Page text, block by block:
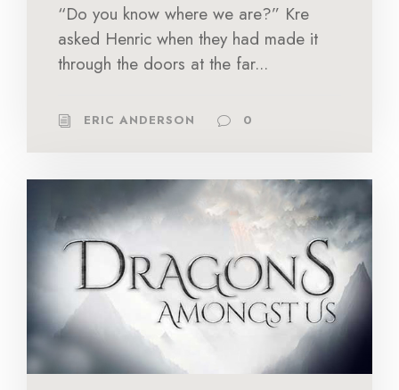
“Do you know where we are?” Kre
asked Henric when they had made it
through the doors at the far...
ERIC ANDERSON 0